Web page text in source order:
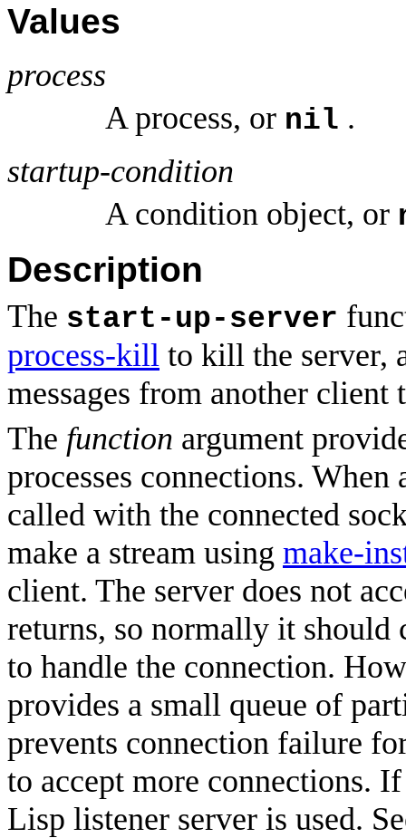
Values
process
A process, or nil .
startup-condition
A condition object, or
Description
The start-up-server
process-kill to kill the server,
messages from another client
The function argument
processes connections.
called with the connected
make a stream using make-
client. The server does not
returns, so normally it should
to handle the connection.
provides a small queue of
prevents connection failure
to accept more connections.
Lisp listener server is used.